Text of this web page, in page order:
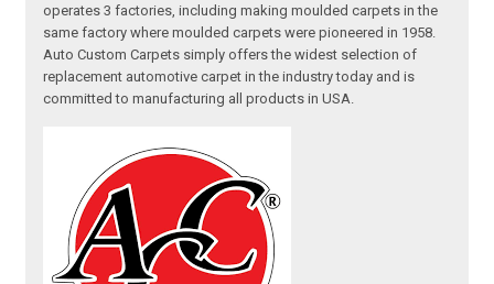
operates 3 factories, including making moulded carpets in the
same factory where moulded carpets were pioneered in 1958.
Auto Custom Carpets simply offers the widest selection of
replacement automotive carpet in the industry today and is
committed to manufacturing all products in USA.